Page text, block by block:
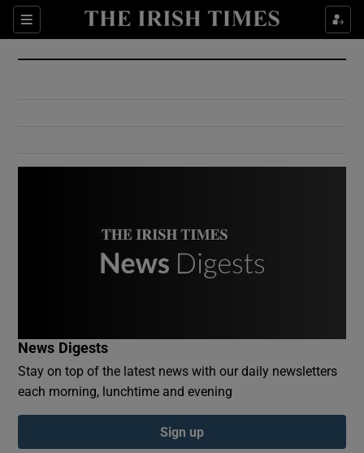
Sections
Show Culture sub sections
Show Environment sub sections
Show Podcasts sub sections
News Digests
Stay on top of the latest news with our daily newsletters
each morning, lunchtime and evening
Sign up